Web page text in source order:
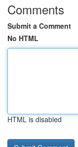
Comments
Submit a Comment
No HTML
HTML is disabled